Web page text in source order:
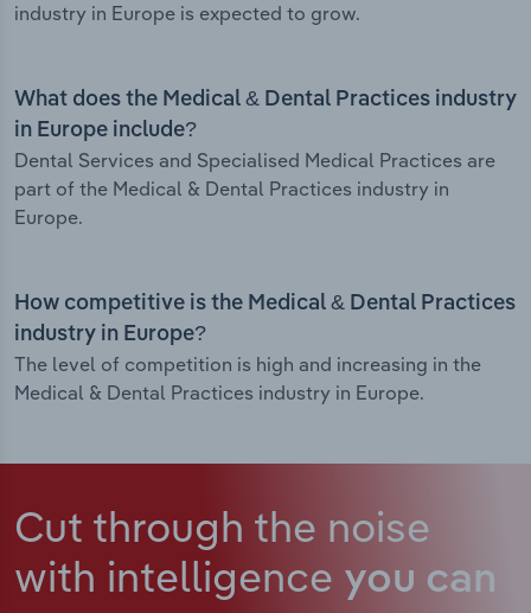
industry in Europe is expected to grow.
What does the Medical & Dental Practices industry
in Europe include?
Dental Services and Specialised Medical Practices are
part of the Medical & Dental Practices industry in
Europe.
How competitive is the Medical & Dental Practices
industry in Europe?
The level of competition is high and increasing in the
Medical & Dental Practices industry in Europe.
Cut through the noise
with intelligence you can